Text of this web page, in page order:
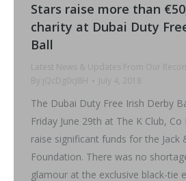
Stars raise more than
charity at Dubai Duty
Ball
Latest News & Updates From Our
By
jQcDg0cJ8H July 4, 2018
The Dubai Duty Free Irish Derby
Friday June 29th at The K Club,
raise significant funds for the Jack
Foundation. There was no
glamour at the exclusive black-tie